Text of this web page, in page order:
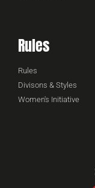
Rules
Rules
Divisons & Styles
Women's Initiative